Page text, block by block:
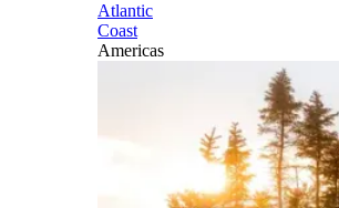
Atlantic
Coast
Americas